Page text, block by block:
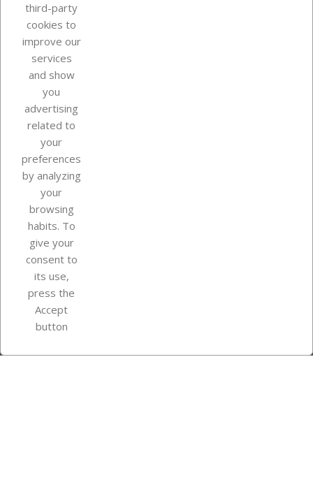
Our company
Your account
Store information
Instagram
third-party
cookies to
improve our
services
and show
you
advertising
related to
your
preferences
by analyzing
your
browsing
habits. To
give your
consent to
its use,
press the
Accept
button